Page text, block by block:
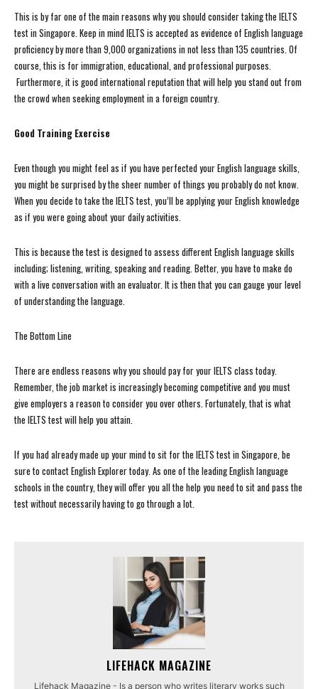
This is by far one of the main reasons why you should consider taking the IELTS
test in Singapore. Keep in mind IELTS is accepted as evidence of English language
proficiency by more than 9,000 organizations in not less than 135 countries. Of
course, this is for immigration, educational, and professional purposes.
Furthermore, it is good international reputation that will help you stand out from
the crowd when seeking employment in a foreign country.
Good Training Exercise
Even though you might feel as if you have perfected your English language skills,
you might be surprised by the sheer number of things you probably do not know.
When you decide to take the IELTS test, you’ll be applying your English knowledge
as if you were going about your daily activities.
This is because the test is designed to assess different English language skills
including; listening, writing, speaking and reading. Better, you have to make do
with a live conversation with an evaluator. It is then that you can gauge your level
of understanding the language.
The Bottom Line
There are endless reasons why you should pay for your IELTS class today.
Remember, the job market is increasingly becoming competitive and you must
give employers a reason to consider you over others. Fortunately, that is what
the IELTS test will help you attain.
If you had already made up your mind to sit for the IELTS test in Singapore, be
sure to contact English Explorer today. As one of the leading English language
schools in the country, they will offer you all the help you need to sit and pass the
test without necessarily having to go through a lot.
LIFEHACK MAGAZINE
Lifehack Magazine - Is a person who writes literary works such